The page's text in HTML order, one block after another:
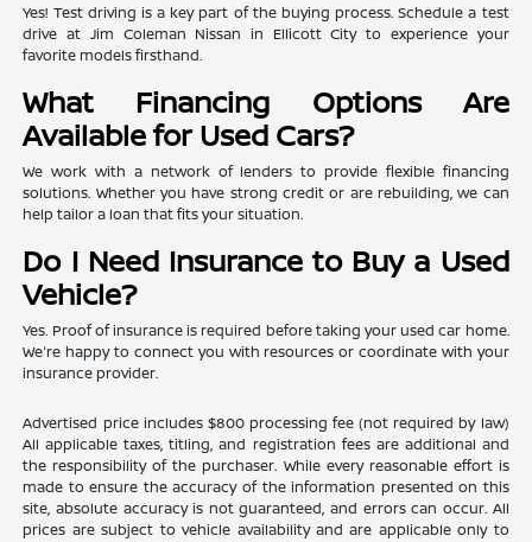
Yes! Test driving is a key part of the buying process. Schedule a test
drive at Jim Coleman Nissan in Ellicott City to experience your
favorite models firsthand.
What Financing Options Are
Available for Used Cars?
We work with a network of lenders to provide flexible financing
solutions. Whether you have strong credit or are rebuilding, we can
help tailor a loan that fits your situation.
Do I Need Insurance to Buy a Used
Vehicle?
Yes. Proof of insurance is required before taking your used car home.
We're happy to connect you with resources or coordinate with your
insurance provider.
Advertised price includes $800 processing fee (not required by law)
All applicable taxes, titling, and registration fees are additional and
the responsibility of the purchaser. While every reasonable effort is
made to ensure the accuracy of the information presented on this
site, absolute accuracy is not guaranteed, and errors can occur. All
prices are subject to vehicle availability and are applicable only to